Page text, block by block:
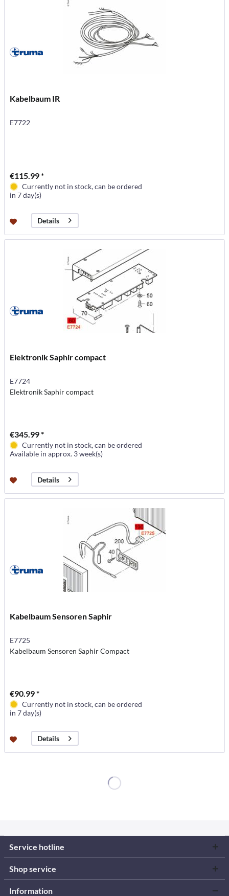
Kabelbaum IR
E7722
€115.99 *
Currently not in stock, can be ordered
in 7 day(s)
Details
Elektronik Saphir compact
E7724
Elektronik Saphir compact
€345.99 *
Currently not in stock, can be ordered
Available in approx. 3 week(s)
Details
Kabelbaum Sensoren Saphir
E7725
Kabelbaum Sensoren Saphir Compact
€90.99 *
Currently not in stock, can be ordered
in 7 day(s)
Details
Service hotline
Shop service
Information